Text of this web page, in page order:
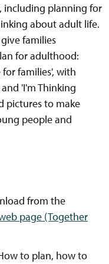
including planning for
about adult life.
families
for adulthood:
families', with
'I'm Thinking
pictures to make
people and
from the
page (Together
to plan, how to